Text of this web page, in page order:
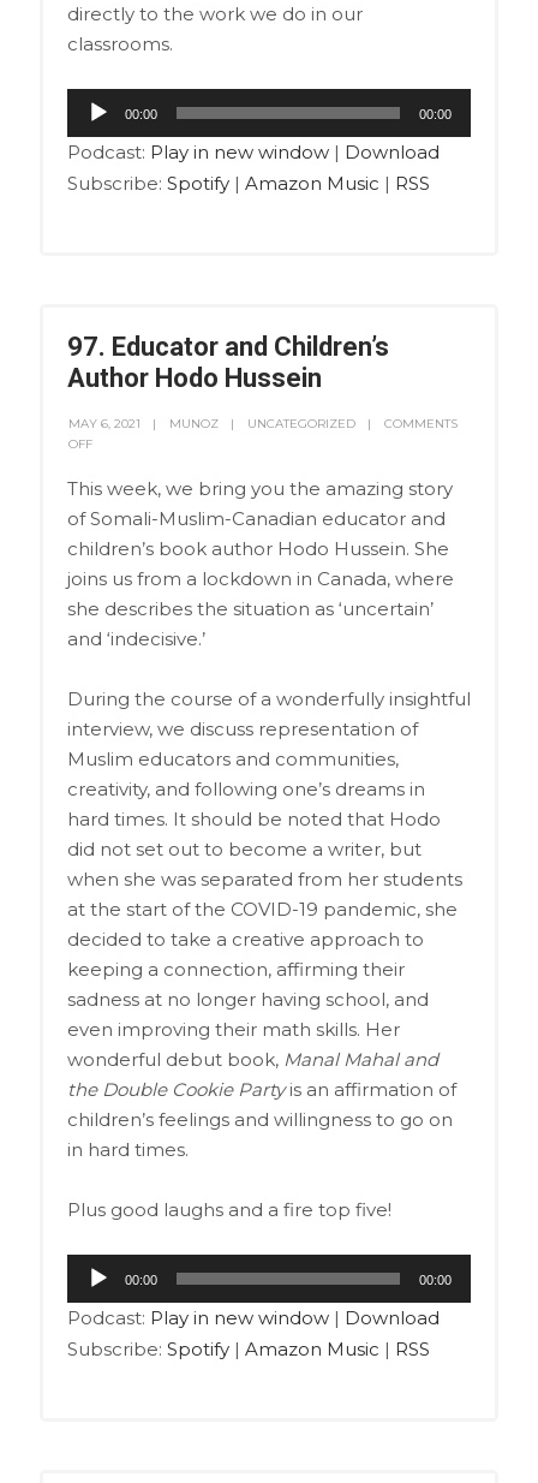
directly to the work we do in our
classrooms.
Audio
Player
00:00 00:00
Podcast: Play in new window| Download
Subscribe: Spotify| Amazon Music | RSS
97. Educator and Children’s
Author Hodo Hussein
MAY 6, 2021 MUNOZ UNCATEGORIZED
COMMENTS
OFF
This week, we bring you the amazing story
of Somali-Muslim-Canadian educator and
children’s book author Hodo Hussein. She
joins us from a lockdown in Canada, where
she describes the situation as ‘uncertain’
and ‘indecisive.’
During the course of a wonderfully insightful
interview, we discuss representation of
Muslim educators and communities,
creativity, and following one’s dreams in
hard times. It should be noted that Hodo
did not set out to become a writer, but
when she was separated from her students
at the start of the COVID-19 pandemic, she
decided to take a creative approach to
keeping a connection, affirming their
sadness at no longer having school, and
even improving their math skills. Her
wonderful debut book, Manal Mahal and
the Double Cookie Partyis an affirmation of
children’s feelings and willingness to go on
in hard times.
Plus good laughs and a fire top five!
Audio
Player
00:00 00:00
Podcast: Play in new window| Download
Subscribe: Spotify| Amazon Music | RSS